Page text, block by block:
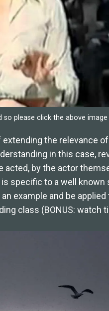
so please click the above image
the relevance
in this case,
acted, by the actor
is specific to a well known
example and be applied
class (BONUS: watch